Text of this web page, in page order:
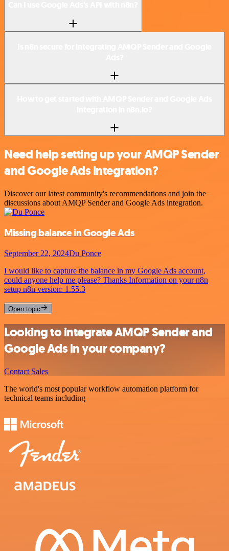
Need help setting up your AMQP Sender
and Google Ads integration?
Discover our latest community's recommendations and join the
discussions about AMQP Sender and Google Ads integration.
Missing balance in Google Ads
September 22, 2024Du Ponce
I would like to capture the balance in my Google Ads account,
could anyone help me please? Thanks Information on your n8n
setup n8n version: 1.55.3
Open topic
Looking to integrate AMQP Sender and
Google Ads in your company?
Contact Sales
The world's most popular workflow automation platform for
technical teams including